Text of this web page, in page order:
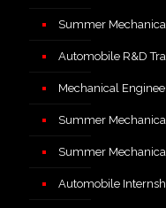
Summer
Automobile R&D
Mechanical
Summer
Summer
Automobile